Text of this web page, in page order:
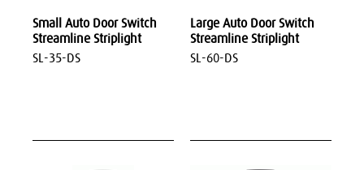
Small Auto Door Switch
Streamline Striplight
SL-35-DS
Large Auto Door Switch
Streamline Striplight
SL-60-DS